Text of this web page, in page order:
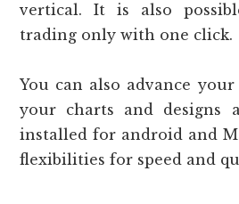
vertical. It is also
trading only with one click.
You can also advance
your charts and designs
installed for android and
flexibilities for speed and